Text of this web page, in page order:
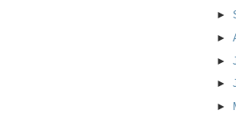
►
►
►
►
►